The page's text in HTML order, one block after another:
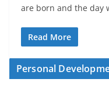
are born and the day
Read More
Personal